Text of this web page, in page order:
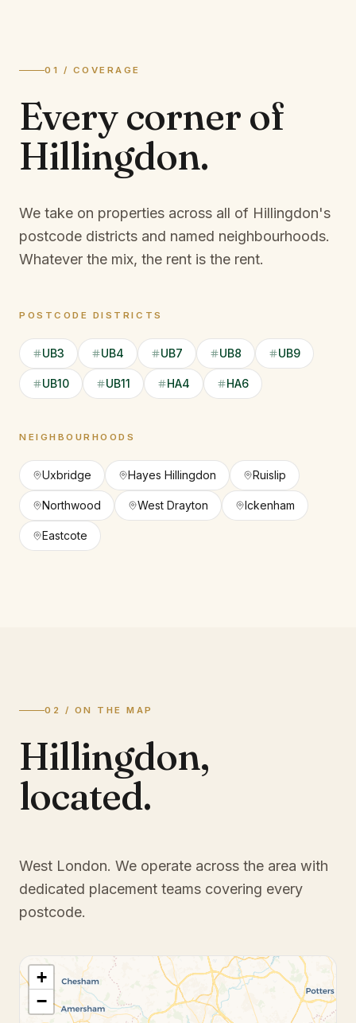
01 / COVERAGE
Every corner of
Hillingdon.
We take on properties across all of Hillingdon's
postcode districts and named neighbourhoods.
Whatever the mix, the rent is the rent.
POSTCODE DISTRICTS
UB3 UB4 UB7 UB8 UB9
UB10 UB11 HA4 HA6
NEIGHBOURHOODS
Uxbridge Hayes Hillingdon Ruislip
Northwood West Drayton Ickenham
Eastcote
02 / ON THE MAP
Hillingdon,
located.
West London. We operate across the area with
dedicated placement teams covering every
postcode.
+
−